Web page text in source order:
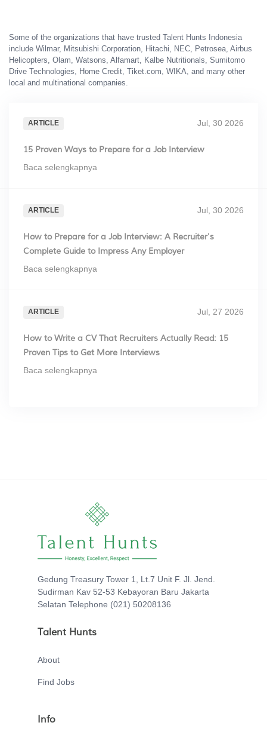
Some of the organizations that have trusted Talent Hunts Indonesia
include Wilmar, Mitsubishi Corporation, Hitachi, NEC, Petrosea, Airbus
Helicopters, Olam, Watsons, Alfamart, Kalbe Nutritionals, Sumitomo
Drive Technologies, Home Credit, Tiket.com, WIKA, and many other
local and multinational companies.
ARTICLE Jul, 30 2026
15 Proven Ways to Prepare for a Job Interview
Baca selengkapnya
ARTICLE Jul, 30 2026
How to Prepare for a Job Interview: A Recruiter's
Complete Guide to Impress Any Employer
Baca selengkapnya
ARTICLE Jul, 27 2026
How to Write a CV That Recruiters Actually Read: 15
Proven Tips to Get More Interviews
Baca selengkapnya
Gedung Treasury Tower 1, Lt.7 Unit F. Jl. Jend.
Sudirman Kav 52-53 Kebayoran Baru Jakarta
Selatan Telephone (021) 50208136
Talent Hunts
About
Find Jobs
Info